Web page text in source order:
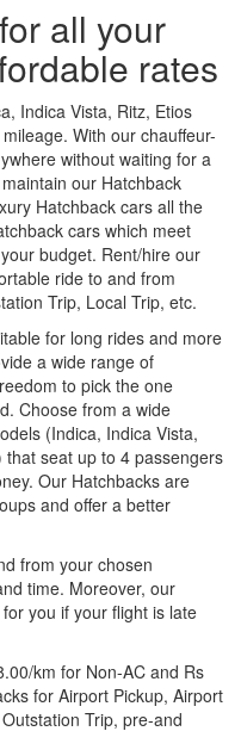
all your
rates
Indica Vista, Ritz, Etios
With our chauffeur-
without waiting for a
our Hatchback
Hatchback cars all the
cars which meet
budget. Rent/hire our
ride to and from
Trip, Local Trip, etc.
for long rides and more
a wide range of
to pick the one
Choose from a wide
(Indica, Indica Vista,
that seat up to 4 passengers
Our Hatchbacks are
and offer a better
from your chosen
time. Moreover, our
you if your flight is late
km for Non-AC and Rs
for Airport Pickup, Airport
Trip, pre-and